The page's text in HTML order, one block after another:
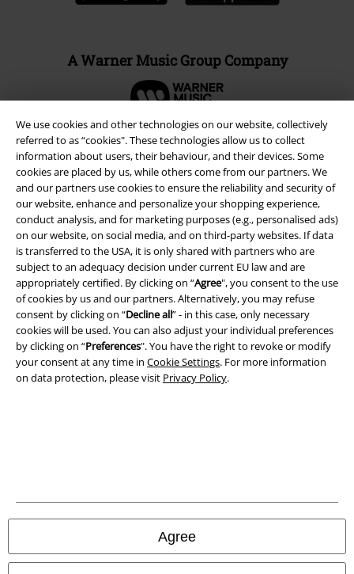
We use cookies and other technologies on our website, collectively
referred to as “cookies". These technologies allow us to collect
information about users, their behaviour, and their devices. Some
cookies are placed by us, while others come from our partners. We
and our partners use cookies to ensure the reliability and security of
our website, enhance and personalize your shopping experience,
conduct analysis, and for marketing purposes (e.g., personalised ads)
on our website, on social media, and on third-party websites. If data
is transferred to the USA, it is only shared with partners who are
subject to an adequacy decision under current EU law and are
appropriately certified. By clicking on “Agree", you consent to the use
of cookies by us and our partners. Alternatively, you may refuse
consent by clicking on “Decline all” - in this case, only necessary
cookies will be used. You can also adjust your individual preferences
by clicking on “Preferences". You have the right to revoke or modify
your consent at any time in Cookie Settings. For more information
on data protection, please visit Privacy Policy.
Agree
A Warner Music Group Company
Legal
Terms & Conditions
Imprint
Privacy Policy
Confirm withdrawal